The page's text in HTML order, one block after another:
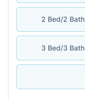
2 Bed/2 Bath
3 Bed/3 Bath